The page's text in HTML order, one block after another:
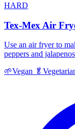
HARD
Tex-Mex Air
Use an air fryer to
peppers and
🌱Vegan 🥬